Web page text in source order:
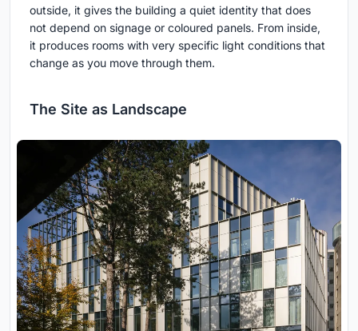
outside, it gives the building a quiet identity that does
not depend on signage or coloured panels. From inside,
it produces rooms with very specific light conditions that
change as you move through them.
The Site as Landscape